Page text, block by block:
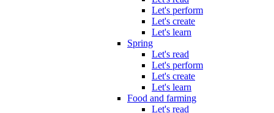
Let's perform
Let's create
Let's learn
Spring
Let's read
Let's perform
Let's create
Let's learn
Food and farming
Let's read